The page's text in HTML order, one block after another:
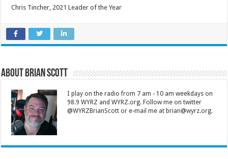
Chris Tincher, 2021 Leader of the Year
About Brian Scott
I play on the radio from 7 am - 10 am weekdays on
98.9 WYRZ and WYRZ.org. Follow me on twitter
@WYRZBrianScott or e-mail me at brian@wyrz.org.